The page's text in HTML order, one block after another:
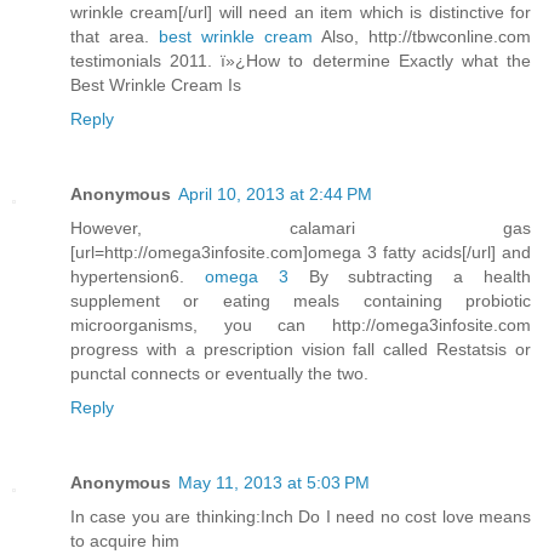
wrinkle cream[/url] will need an item which is distinctive for
that area. best wrinkle cream Also, http://tbwconline.com
testimonials 2011. ï»¿How to determine Exactly what the
Best Wrinkle Cream Is
Reply
Anonymous April 10, 2013 at 2:44 PM
However, calamari gas
[url=http://omega3infosite.com]omega 3 fatty acids[/url] and
hypertension6. omega 3 By subtracting a health
supplement or eating meals containing probiotic
microorganisms, you can http://omega3infosite.com
progress with a prescription vision fall called Restatsis or
punctal connects or eventually the two.
Reply
Anonymous May 11, 2013 at 5:03 PM
In case you are thinking:Inch Do I need no cost love means
to acquire him